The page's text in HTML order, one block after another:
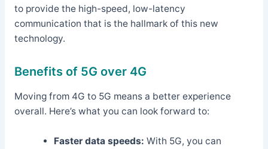
to provide the high-speed, low-latency
communication that is the hallmark of this new
technology.
Benefits of 5G over 4G
Moving from 4G to 5G means a better experience
overall. Here’s what you can look forward to:
Faster data speeds: With 5G, you can